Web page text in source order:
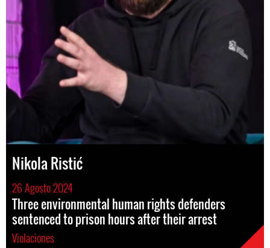
Nikola Ristić
26 Agosto 2024
Three environmental human rights defenders
sentenced to prison hours after their arrest
Violaciones